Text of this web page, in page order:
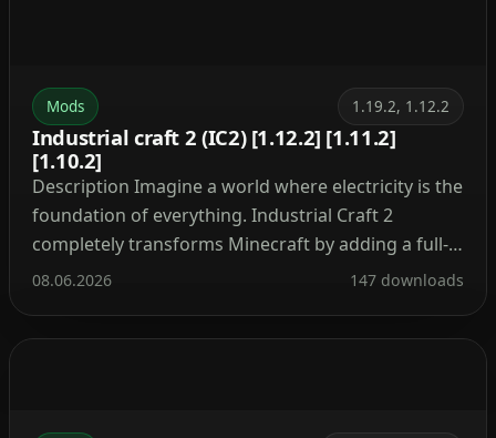
Mods 1.19.2, 1.12.2
Industrial craft 2 (IC2) [1.12.2] [1.11.2]
[1.10.2]
Description Imagine a world where electricity is the
foundation of everything. Industrial Craft 2
completely transforms Minecraft by adding a full-
fledged energy system, complex machinery, and
08.06.2026 147 downloads